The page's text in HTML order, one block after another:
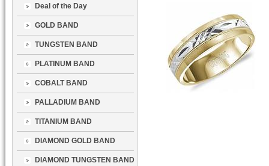
Deal of the Day
GOLD BAND
TUNGSTEN BAND
PLATINUM BAND
COBALT BAND
PALLADIUM BAND
TITANIUM BAND
DIAMOND GOLD BAND
DIAMOND TUNGSTEN BAND